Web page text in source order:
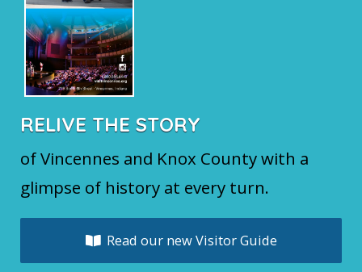
RELIVE THE STORY
of Vincennes and Knox County with a
glimpse of history at every turn.
Read our new Visitor Guide